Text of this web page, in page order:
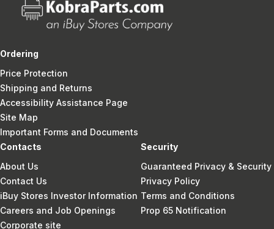
Ordering
Price Protection
Shipping and Returns
Accessibility Assistance Page
Site Map
Important Forms and Documents
Contacts
About Us
Contact Us
iBuy Stores Investor Information
Careers and Job Openings
Corporate site
Security
Guaranteed Privacy & Security
Privacy Policy
Terms and Conditions
Prop 65 Notification